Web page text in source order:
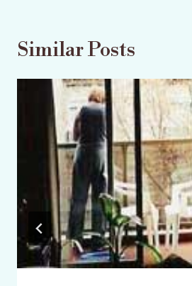
Similar Posts